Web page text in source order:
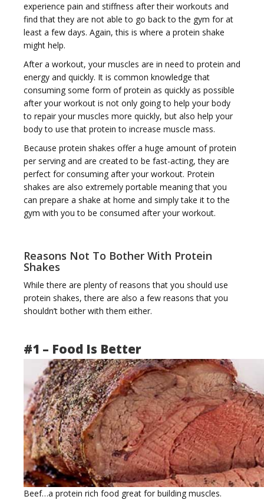
experience pain and stiffness after their workouts and
find that they are not able to go back to the gym for at
least a few days. Again, this is where a protein shake
might help.
After a workout, your muscles are in need to protein and
energy and quickly. It is common knowledge that
consuming some form of protein as quickly as possible
after your workout is not only going to help your body
to repair your muscles more quickly, but also help your
body to use that protein to increase muscle mass.
Because protein shakes offer a huge amount of protein
per serving and are created to be fast-acting, they are
perfect for consuming after your workout. Protein
shakes are also extremely portable meaning that you
can prepare a shake at home and simply take it to the
gym with you to be consumed after your workout.
Reasons Not To Bother With Protein
Shakes
While there are plenty of reasons that you should use
protein shakes, there are also a few reasons that you
shouldn’t bother with them either.
#1 – Food Is Better
Beef…a protein rich food great for building muscles.